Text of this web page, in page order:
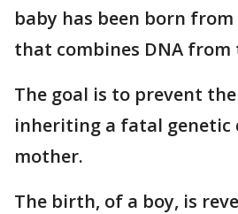
baby has been born
that combines DNA from
The goal is to prevent
inheriting a fatal genetic
mother.
The birth, of a boy, is